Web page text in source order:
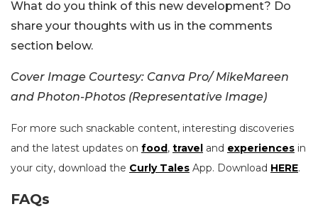
What do you think of this new development? Do
share your thoughts with us in the comments
section below.
Cover Image Courtesy: Canva Pro/ MikeMareen
and Photon-Photos (Representative Image)
For more such snackable content, interesting discoveries
and the latest updates on food, travel and experiences in
your city, download the Curly Tales App. Download HERE.
FAQs